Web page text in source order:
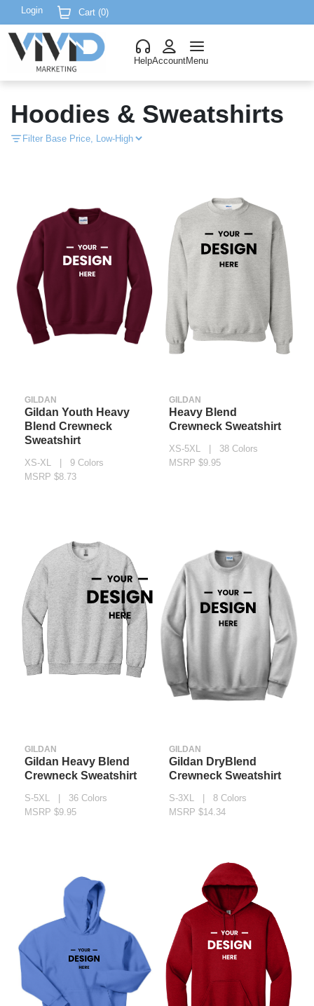
Login Cart (0)
HelpAccountMenu
Hoodies & Sweatshirts
Filter
GILDAN
Gildan Youth Heavy
Blend Crewneck
Sweatshirt
XS-XL | 9 Colors
MSRP $8.73
GILDAN
Heavy Blend
Crewneck Sweatshirt
XS-5XL | 38 Colors
MSRP $9.95
GILDAN
Gildan Heavy Blend
Crewneck Sweatshirt
S-5XL | 36 Colors
MSRP $9.95
GILDAN
Gildan DryBlend
Crewneck Sweatshirt
S-3XL | 8 Colors
MSRP $14.34